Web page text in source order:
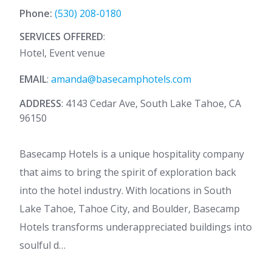
Phone: (530) 208-0180
SERVICES OFFERED:
Hotel, Event venue
EMAIL: amanda@basecamphotels.com
ADDRESS: 4143 Cedar Ave, South Lake Tahoe, CA
96150
Basecamp Hotels is a unique hospitality company
that aims to bring the spirit of exploration back
into the hotel industry. With locations in South
Lake Tahoe, Tahoe City, and Boulder, Basecamp
Hotels transforms underappreciated buildings into
soulful d…